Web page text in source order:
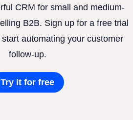
CRM for small and medium-
B2B. Sign up for a free trial
automating your customer
follow-up.
Try it for free